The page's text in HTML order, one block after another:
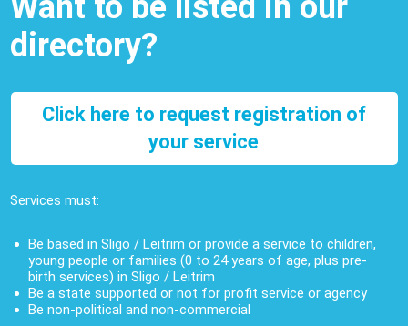
directory?
Click here to request registration of
your service
Services must:
Be based in Sligo / Leitrim or provide a service to children,
young people or families (0 to 24 years of age, plus pre-
birth services) in Sligo / Leitrim
Be a state supported or not for profit service or agency
Be non-political and non-commercial